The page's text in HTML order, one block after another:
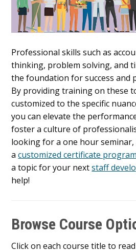
Professional skills such as
thinking, problem solving, and
the foundation for success and
By providing training on these
customized to the specific
you can elevate the
foster a culture of
looking for a one hour
acustomized certificate program
a topic for your nextstaff
help!
Browse Course
Click on each course title to